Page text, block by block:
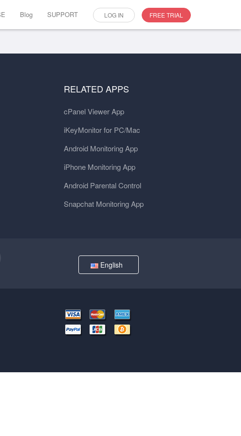
Blog SUPPORT LOG IN FREE TRIAL
RELATED APPS
cPanel Viewer App
iKeyMonitor for PC/Mac
Android Monitoring App
iPhone Monitoring App
Android Parental Control
Snapchat Monitoring App
English